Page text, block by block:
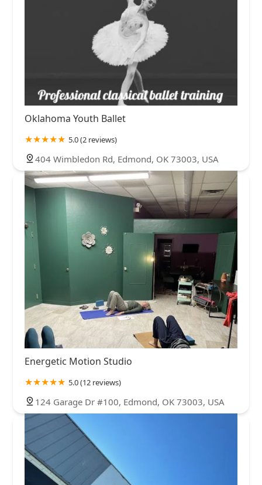
Oklahoma Youth Ballet
5.0 (2 reviews)
404 Wimbledon Rd, Edmond, OK 73003, USA
Energetic Motion Studio
5.0 (12 reviews)
124 Garage Dr #100, Edmond, OK 73003, USA